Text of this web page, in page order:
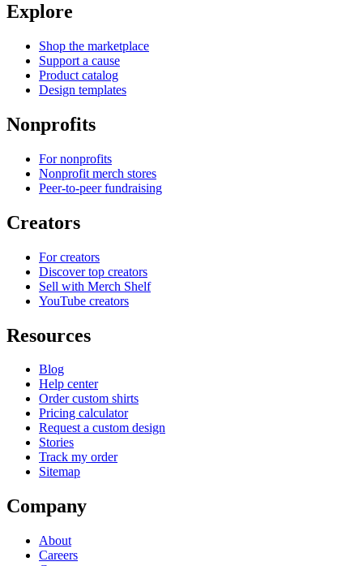
Explore
Shop the marketplace
Support a cause
Product catalog
Design templates
Nonprofits
For nonprofits
Nonprofit merch stores
Peer-to-peer fundraising
Creators
For creators
Discover top creators
Sell with Merch Shelf
YouTube creators
Resources
Blog
Help center
Order custom shirts
Pricing calculator
Request a custom design
Stories
Track my order
Sitemap
Company
About
Careers